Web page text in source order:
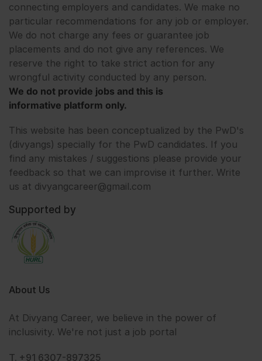
connecting employers and candidates. We make no
particular recommendations for any job or employer.
We do not charge any fees or guarantee job
placements and do not give any references. We
reserve the right to take strict action for any
wrongful activity conducted by any person.
We do not provide jobs and this is
informative platform only.
This website has been conceptualized by the PwD's
(divyangs) specially for the PwD candidates. If you
find any mistakes / suggestions please provide your
feedback so that we can improvise it further. Write
us at divyangcareer@gmail.com
Supported by
About Us
At Divyang Career, we believe in the power of
inclusivity. We're not just a job portal
T. +91 6307-897325